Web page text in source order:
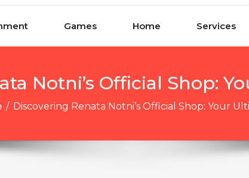
Games Home Services
Notni’s Official Shop:
/ Discovering Renata Notni’s Official Shop: Your